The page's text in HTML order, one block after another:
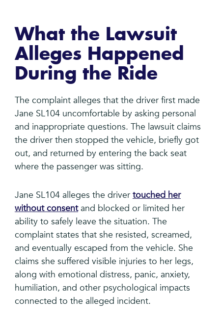
What the Lawsuit
Alleges Happened
During the Ride
The complaint alleges that the driver first made
Jane SL104 uncomfortable by asking personal
and inappropriate questions. The lawsuit claims
the driver then stopped the vehicle, briefly got
out, and returned by entering the back seat
where the passenger was sitting.
Jane SL104 alleges the driver touched her
without consentand blocked or limited her
ability to safely leave the situation. The
complaint states that she resisted, screamed,
and eventually escaped from the vehicle. She
claims she suffered visible injuries to her legs,
along with emotional distress, panic, anxiety,
humiliation, and other psychological impacts
connected to the alleged incident.